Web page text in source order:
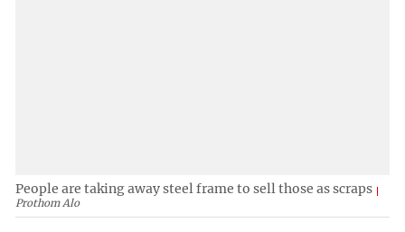
People are taking away steel frame to sell those as scraps
Prothom Alo